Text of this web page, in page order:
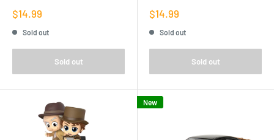
Sale
price
$14.99
Sold out
Sold out
Sale
price
$14.99
Sold out
Sold out
New